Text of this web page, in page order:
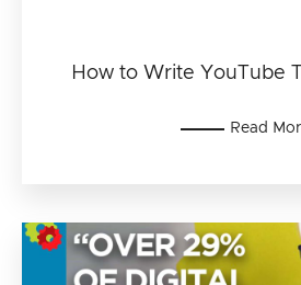
How to Write YouTube
Read